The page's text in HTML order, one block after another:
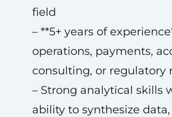
field
– **5+ years of
operations, payments,
consulting, or regulatory
– Strong analytical skills
ability to synthesize